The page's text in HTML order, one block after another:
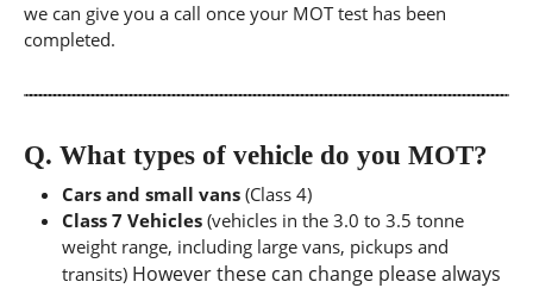
we can give you a call once your MOT test has been
completed.
Q. What types of vehicle do you MOT?
Cars and small vans (Class 4)
Class 7 Vehicles (vehicles in the 3.0 to 3.5 tonne
weight range, including large vans, pickups and
transits) However these can change please always